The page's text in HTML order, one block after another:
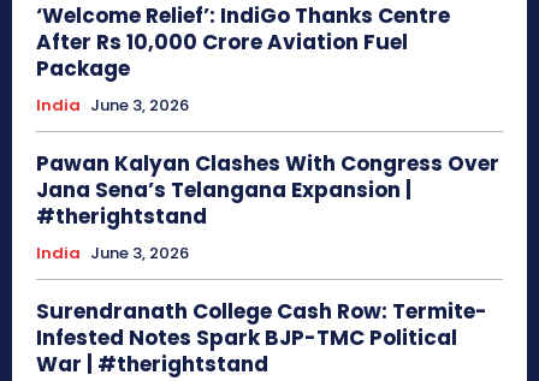
‘Welcome Relief’: IndiGo Thanks Centre
After Rs 10,000 Crore Aviation Fuel
Package
India June 3, 2026
Pawan Kalyan Clashes With Congress Over
Jana Sena’s Telangana Expansion |
#therightstand
India June 3, 2026
Surendranath College Cash Row: Termite-
Infested Notes Spark BJP-TMC Political
War | #therightstand